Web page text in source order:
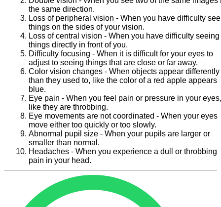
the same direction.
Loss of peripheral vision - When you have difficulty
things on the sides of your vision.
Loss of central vision - When you have difficulty seeing
things directly in front of you.
Difficulty focusing - When it is difficult for your eyes to
adjust to seeing things that are close or far away.
Color vision changes - When objects appear differently
than they used to, like the color of a red apple appears
blue.
Eye pain - When you feel pain or pressure in your eyes,
like they are throbbing.
Eye movements are not coordinated - When your eyes
move either too quickly or too slowly.
Abnormal pupil size - When your pupils are larger or
smaller than normal.
Headaches - When you experience a dull or throbbing
pain in your head.